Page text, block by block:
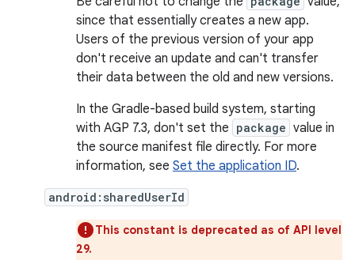
since that essentially creates a new app.
Users of the previous version of your app
don't receive an update and can't transfer
their data between the old and new versions.
In the Gradle-based build system, starting
with AGP 7.3, don't set the package value in
the source manifest file directly. For more
information, see Set the application ID.
android:sharedUserId
This constant is deprecated as of API level
29.